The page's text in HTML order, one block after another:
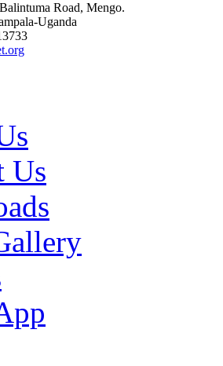
Road, Mengo.
Uganda
Us